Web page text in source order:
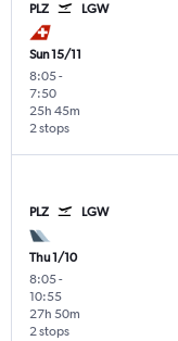
PLZ LGW
Sun 15/11
8:05-
7:50
2 stops
25h 45m
PLZ LGW
Thu 1/10
8:05-
10:55
2 stops
27h 50m